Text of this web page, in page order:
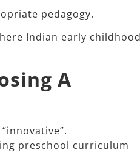
pedagogy.
Indian early
A
preschool curriculum